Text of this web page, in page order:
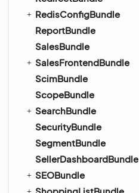
RedisConfigBundle
ReportBundle
SalesBundle
SalesFrontendBundle
ScimBundle
ScopeBundle
SearchBundle
SecurityBundle
SegmentBundle
SellerDashboardBundle
SEOBundle